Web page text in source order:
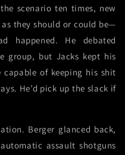
scenario ten times, new
they should or could be—
happened. He debated
group, but Jacks kept his
capable of keeping his shit
He’d pick up the slack if
Berger glanced back,
assault shotguns